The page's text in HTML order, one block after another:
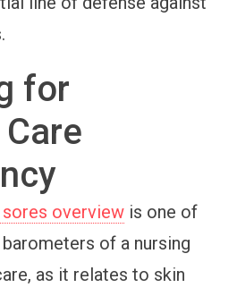
for
overview is one of
of a nursing
as it relates to skin